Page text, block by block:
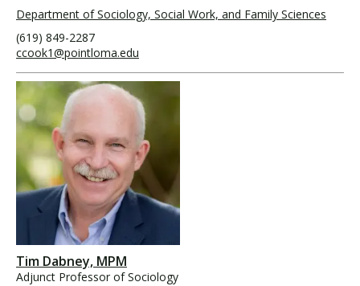
Department of Sociology, Social Work, and Family Sciences
(619) 849-2287
ccook1@pointloma.edu
Tim Dabney, MPM
Adjunct Professor of Sociology